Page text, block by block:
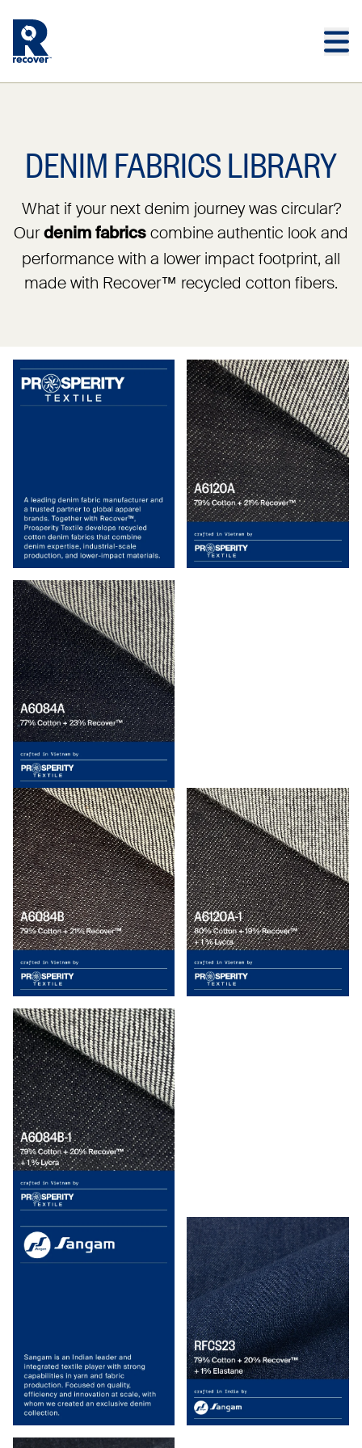
DENIM FABRICS LIBRARY
What if your next denim journey was circular?
Our denim fabrics combine authentic look and
performance with a lower impact footprint, all
made with Recover™ recycled cotton fibers.